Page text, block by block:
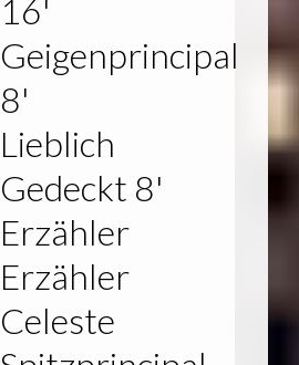
16'
Geigenprincipal
8'
Lieblich
Gedeckt 8'
Erzähler
Erzähler
Celeste